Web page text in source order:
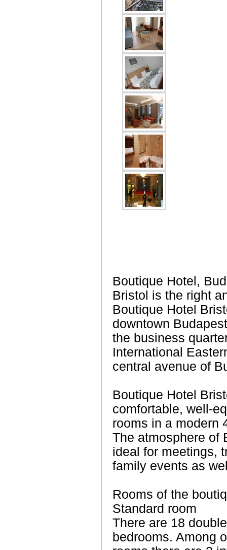
Boutique Hotel,
Bristol is the right
Boutique Hotel
downtown
the business
International
central avenue of
Boutique Hotel
comfortable, well-
rooms in a modern
The atmosphere of
ideal for meetings,
family events as
Rooms of the
Standard room
There are 18
bedrooms. Among